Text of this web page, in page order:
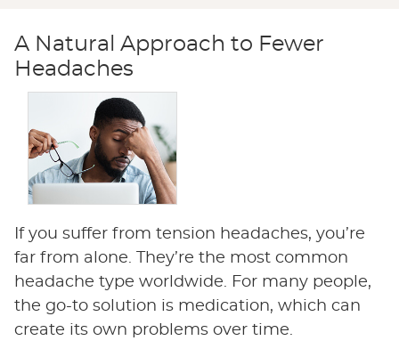
A Natural Approach to Fewer
Headaches
If you suffer from tension headaches, you’re
far from alone. They’re the most common
headache type worldwide. For many people,
the go-to solution is medication, which can
create its own problems over time.